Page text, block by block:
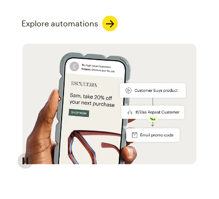
Explore automations
Reach more customers - Automations